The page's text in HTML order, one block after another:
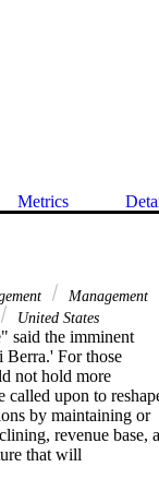
Metrics
Management
United States
Berra.' For those
not hold more
called upon to
by maintaining or
revenue base,
that will
of service